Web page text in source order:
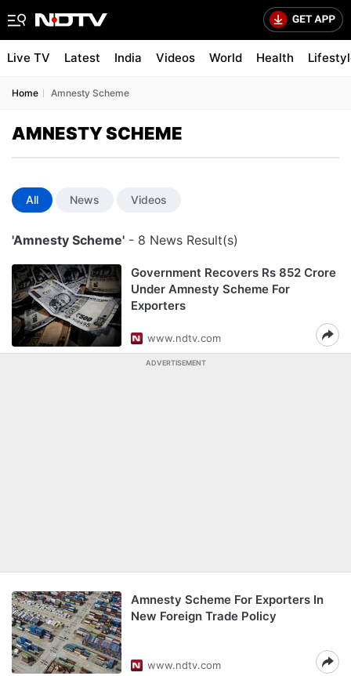
Live TV Latest India Videos World Health
Home Amnesty Scheme
AMNESTY SCHEME
All News Videos
'Amnesty Scheme' - 8 News Result(s)
Government Recovers Rs 852 Crore
Under Amnesty Scheme For
Exporters
www.ndtv.com
ADVERTISEMENT
Amnesty Scheme For Exporters In
New Foreign Trade Policy
www.ndtv.com